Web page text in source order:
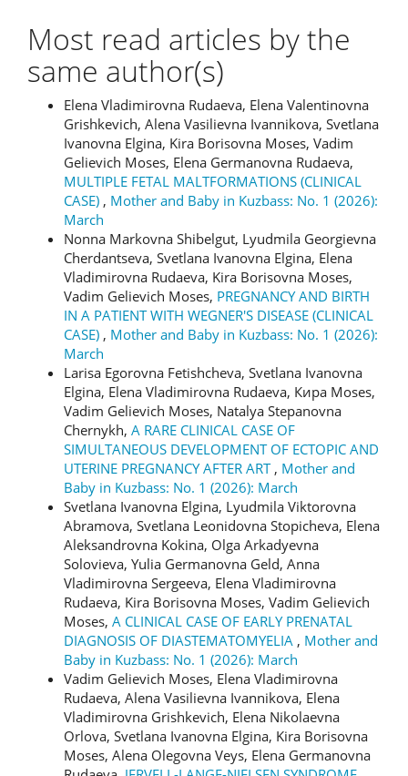
Most read articles by the
same author(s)
Elena Vladimirovna Rudaeva, Elena Valentinovna
Grishkevich, Alena Vasilievna Ivannikova, Svetlana
Ivanovna Elgina, Kira Borisovna Moses, Vadim
Gelievich Moses, Elena Germanovna Rudaeva,
MULTIPLE FETAL MALTFORMATIONS (CLINICAL
CASE) , Mother and Baby in Kuzbass: No. 1 (2026):
March
Nonna Markovna Shibelgut, Lyudmila Georgievna
Cherdantseva, Svetlana Ivanovna Elgina, Elena
Vladimirovna Rudaeva, Kira Borisovna Moses,
Vadim Gelievich Moses, PREGNANCY AND BIRTH
IN A PATIENT WITH WEGNER'S DISEASE (CLINICAL
CASE) , Mother and Baby in Kuzbass: No. 1 (2026):
March
Larisa Egorovna Fetishcheva, Svetlana Ivanovna
Elgina, Elena Vladimirovna Rudaeva, Кира Moses,
Vadim Gelievich Moses, Natalya Stepanovna
Chernykh, A RARE CLINICAL CASE OF
SIMULTANEOUS DEVELOPMENT OF ECTOPIC AND
UTERINE PREGNANCY AFTER ART , Mother and
Baby in Kuzbass: No. 1 (2026): March
Svetlana Ivanovna Elgina, Lyudmila Viktorovna
Abramova, Svetlana Leonidovna Stopicheva, Elena
Aleksandrovna Kokina, Olga Arkadyevna
Solovieva, Yulia Germanovna Geld, Anna
Vladimirovna Sergeeva, Elena Vladimirovna
Rudaeva, Kira Borisovna Moses, Vadim Gelievich
Moses, A CLINICAL CASE OF EARLY PRENATAL
DIAGNOSIS OF DIASTEMATOMYELIA , Mother and
Baby in Kuzbass: No. 1 (2026): March
Vadim Gelievich Moses, Elena Vladimirovna
Rudaeva, Alena Vasilievna Ivannikova, Elena
Vladimirovna Grishkevich, Elena Nikolaevna
Orlova, Svetlana Ivanovna Elgina, Kira Borisovna
Moses, Alena Olegovna Veys, Elena Germanovna